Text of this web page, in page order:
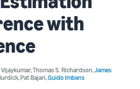
with
,Thomas S. Richardson,James
,Pat Bajari,Guido Imbens